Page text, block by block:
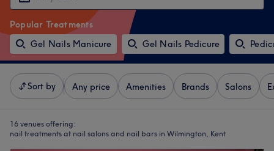
Popular Treatments
Gel Nails Manicure
Gel Nails Pedicure
Sort by Any price Amenities Brands Salons
16 venues offering:
nail treatments at nail salons and nail bars in Wilmington, Kent